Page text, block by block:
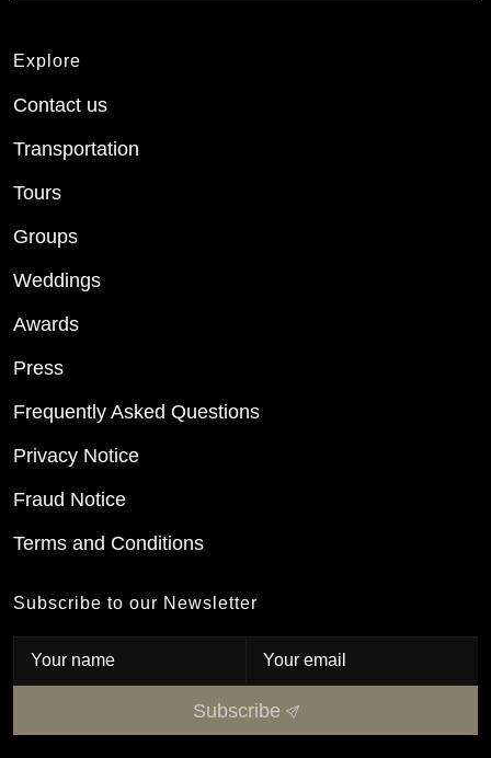
Explore
Contact us
Transportation
Tours
Groups
Weddings
Awards
Press
Frequently Asked Questions
Privacy Notice
Fraud Notice
Terms and Conditions
Subscribe to our Newsletter
Subscribe